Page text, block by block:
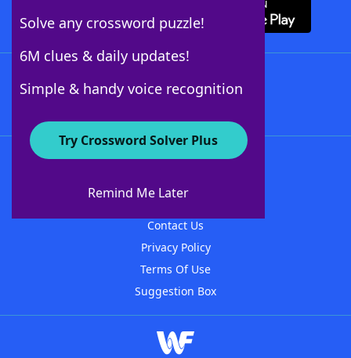
Solve any crossword puzzle!
6M clues & daily updates!
Simple & handy voice recognition
Try Crossword Solver Plus
Remind Me Later
About WordFinder
Contact Us
Privacy Policy
Terms Of Use
Suggestion Box